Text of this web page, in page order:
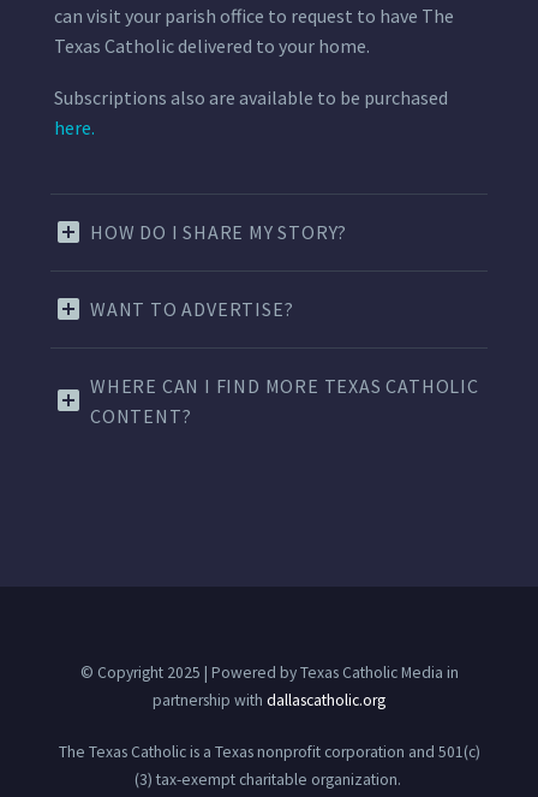
can visit your parish office to request to have The
Texas Catholic delivered to your home.
Subscriptions also are available to be purchased
here.
HOW DO I SHARE MY STORY?
WANT TO ADVERTISE?
WHERE CAN I FIND MORE TEXAS CATHOLIC
CONTENT?
© Copyright 2025 | Powered by Texas Catholic Media in
partnership with dallascatholic.org
The Texas Catholic is a Texas nonprofit corporation and 501(c)
(3) tax-exempt charitable organization.